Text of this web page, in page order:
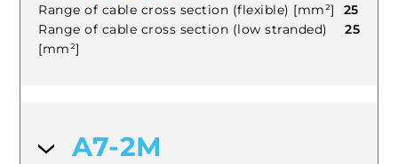
Range of cable cross section (flexible) [mm²]
25
Range of cable cross section (low stranded)
[mm²]
25
A7-2M